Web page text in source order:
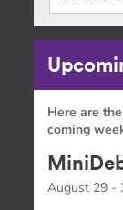
Here are
coming
August 29 -